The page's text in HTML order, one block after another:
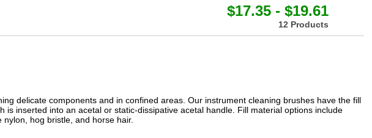
$17.35 - $19.61
12 Products
delicate components and in confined areas. Our instrument cleaning brushes have the fill
is inserted into an acetal or static-dissipative acetal handle. Fill material options include
hog bristle, and horse hair.